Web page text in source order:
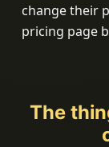
change their
pricing page
The